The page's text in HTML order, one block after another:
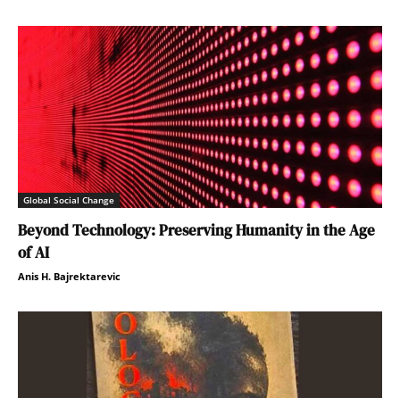
Global Social Change
Beyond Technology: Preserving Humanity in the Age
of AI
Anis H. Bajrektarevic